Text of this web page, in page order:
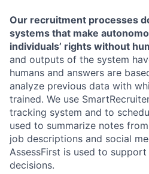
Our recruitment processes
systems that make
individuals’ rights without
and outputs of the system
humans and answers are
analyze previous data with
trained. We use
tracking system and to
used to summarize notes
job descriptions and social
AssessFirst is used to
decisions.